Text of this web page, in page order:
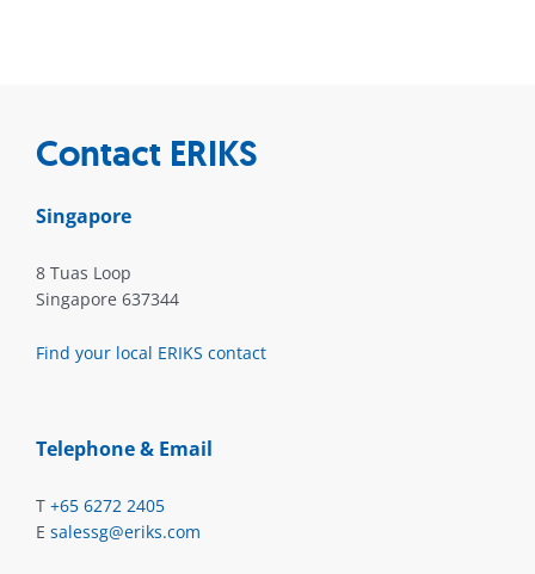
Contact ERIKS
Singapore
8 Tuas Loop
Singapore 637344
Find your local ERIKS contact
Telephone & Email
T +65 6272 2405
E salessg@eriks.com